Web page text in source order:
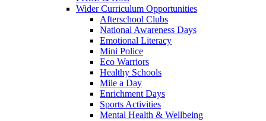
Wider Curriculum Opportunities
Afterschool Clubs
National Awareness Days
Emotional Literacy
Mini Police
Eco Warriors
Healthy Schools
Mile a Day
Enrichment Days
Sports Activities
Mental Health & Wellbeing